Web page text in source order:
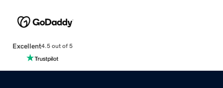
Excellent4.5 out of 5